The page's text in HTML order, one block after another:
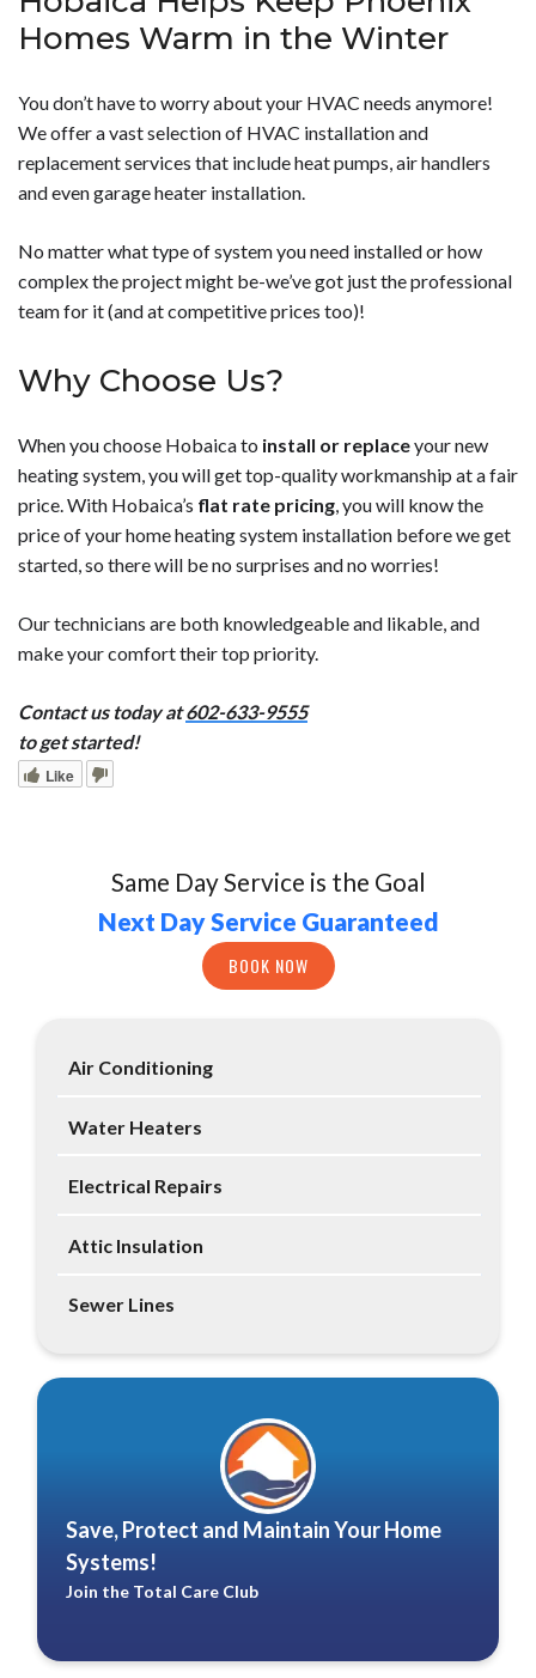
Homes Warm in the Winter
You don’t have to worry about your HVAC needs anymore!
We offer a vast selection of HVAC installation and
replacement services that include heat pumps, air handlers
and even garage heater installation.
No matter what type of system you need installed or how
complex the project might be-we’ve got just the professional
team for it (and at competitive prices too)!
Why Choose Us?
When you choose Hobaica to install or replaceyour new
heating system, you will get top-quality workmanship at a fair
price. With Hobaica’s flat rate pricing, you will know the
price of your home heating system installation before we get
started, so there will be no surprises and no worries!
Our technicians are both knowledgeable and likable, and
make your comfort their top priority.
Contact us today at602-633-9555
to get started!
Like
Same Day Service is the Goal
Next Day Service Guaranteed
BOOK NOW
Air Conditioning
Water Heaters
Electrical Repairs
Attic Insulation
Sewer Lines
Save, Protect and Maintain Your Home
Systems!
Join the Total Care Club